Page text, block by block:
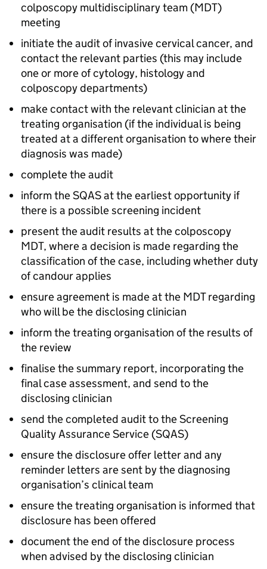
colposcopy multidisciplinary team (MDT)
meeting
initiate the audit of invasive cervical cancer, and
contact the relevant parties (this may include
one or more of cytology, histology and
colposcopy departments)
make contact with the relevant clinician at the
treating organisation (if the individual is being
treated at a different organisation to where their
diagnosis was made)
complete the audit
inform theSQASat the earliest opportunity if
there is a possible screening incident
present the audit results at the colposcopy
MDT, where a decision is made regarding the
classification of the case, including whether duty
of candour applies
ensure agreement is made at the MDTregarding
who will be the disclosing clinician
inform the treating organisation of the results of
the review
finalise the summary report, incorporating the
final case assessment, and send to the
disclosing clinician
send the completed audit to the Screening
Quality Assurance Service (SQAS)
ensure the disclosure offer letter and any
reminder letters are sent by the diagnosing
organisation’s clinical team
ensure the treating organisation is informed that
disclosure has been offered
document the end of the disclosure process
when advised by the disclosing clinician